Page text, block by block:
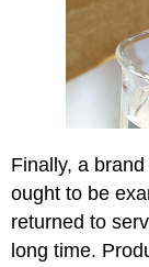
Finally, a
ought to be
returned to
long time.